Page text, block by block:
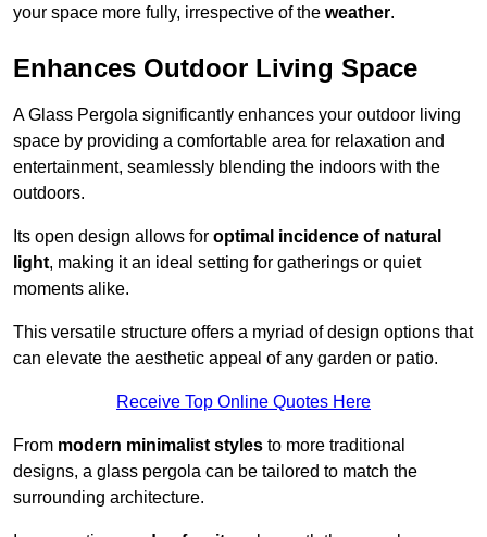
your space more fully, irrespective of the weather.
Enhances Outdoor Living Space
A Glass Pergola significantly enhances your outdoor living
space by providing a comfortable area for relaxation and
entertainment, seamlessly blending the indoors with the
outdoors.
Its open design allows for optimal incidence of natural
light, making it an ideal setting for gatherings or quiet
moments alike.
This versatile structure offers a myriad of design options that
can elevate the aesthetic appeal of any garden or patio.
Receive Top Online Quotes Here
From modern minimalist styles to more traditional
designs, a glass pergola can be tailored to match the
surrounding architecture.